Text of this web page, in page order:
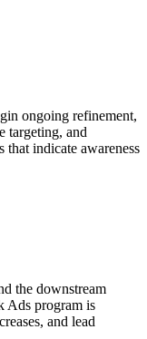
ongoing refinement,
targeting, and
indicate awareness
the downstream
Ads program is
and lead